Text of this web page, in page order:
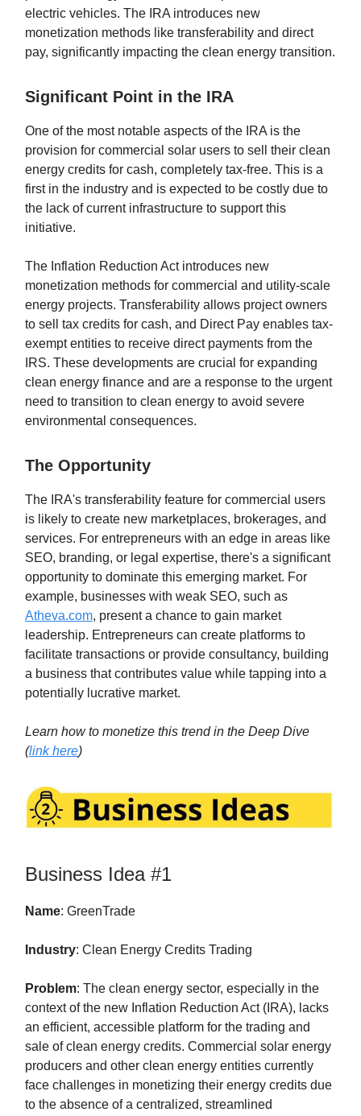
electric vehicles. The IRA introduces new
monetization methods like transferability and direct
pay, significantly impacting the clean energy transition.
Significant Point in the IRA
One of the most notable aspects of the IRA is the
provision for commercial solar users to sell their clean
energy credits for cash, completely tax-free. This is a
first in the industry and is expected to be costly due to
the lack of current infrastructure to support this
initiative.
The Inflation Reduction Act introduces new
monetization methods for commercial and utility-scale
energy projects. Transferability allows project owners
to sell tax credits for cash, and Direct Pay enables tax-
exempt entities to receive direct payments from the
IRS. These developments are crucial for expanding
clean energy finance and are a response to the urgent
need to transition to clean energy to avoid severe
environmental consequences.
The Opportunity
The IRA's transferability feature for commercial users
is likely to create new marketplaces, brokerages, and
services. For entrepreneurs with an edge in areas like
SEO, branding, or legal expertise, there's a significant
opportunity to dominate this emerging market. For
example, businesses with weak SEO, such as
Atheva.com, present a chance to gain market
leadership. Entrepreneurs can create platforms to
facilitate transactions or provide consultancy, building
a business that contributes value while tapping into a
potentially lucrative market.
Learn how to monetize this trend in the Deep Dive
(link here)
Business Idea #1
Name: GreenTrade
Industry: Clean Energy Credits Trading
Problem: The clean energy sector, especially in the
context of the new Inflation Reduction Act (IRA), lacks
an efficient, accessible platform for the trading and
sale of clean energy credits. Commercial solar energy
producers and other clean energy entities currently
face challenges in monetizing their energy credits due
to the absence of a centralized, streamlined